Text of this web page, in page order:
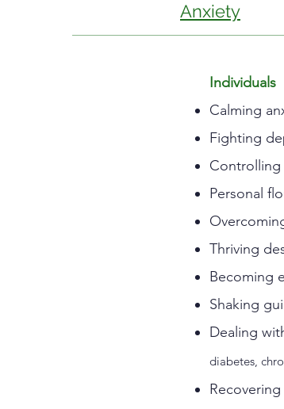
Anxiety
Individuals
Calming
Fighting
Controlling
Personal
Thriving
Becoming
Shaking
Dealing
diabetes,